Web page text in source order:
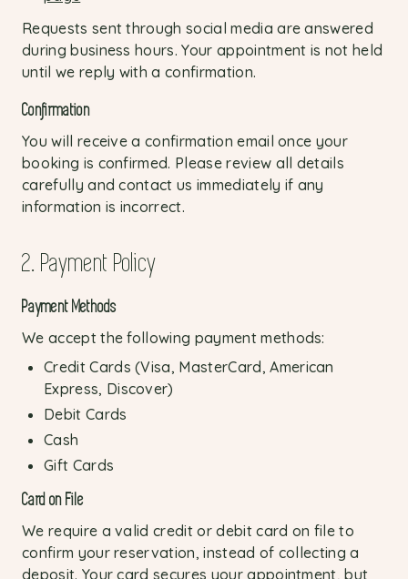
Requests sent through social media are answered
during business hours. Your appointment is not held
until we reply with a confirmation.
Confirmation
You will receive a confirmation email once your
booking is confirmed. Please review all details
carefully and contact us immediately if any
information is incorrect.
2. Payment Policy
Payment Methods
We accept the following payment methods:
Credit Cards (Visa, MasterCard, American
Express, Discover)
Debit Cards
Cash
Gift Cards
Card on File
We require a valid credit or debit card on file to
confirm your reservation, instead of collecting a
deposit. Your card secures your appointment, but